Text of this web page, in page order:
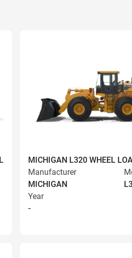
MICHIGAN L320 WHEEL
Manufacturer
MICHIGAN
Year
-